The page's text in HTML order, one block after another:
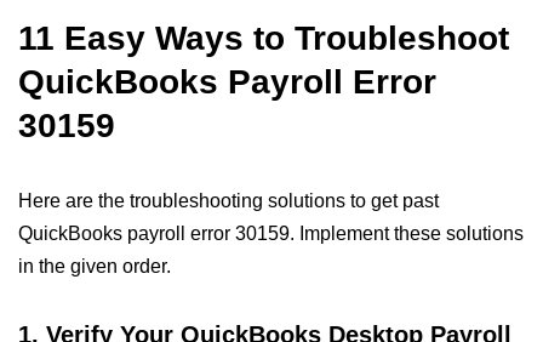
11 Easy Ways to Troubleshoot
QuickBooks Payroll Error
30159
Here are the troubleshooting solutions to get past
QuickBooks payroll error 30159. Implement these solutions
in the given order.
1. Verify Your QuickBooks Desktop Payroll